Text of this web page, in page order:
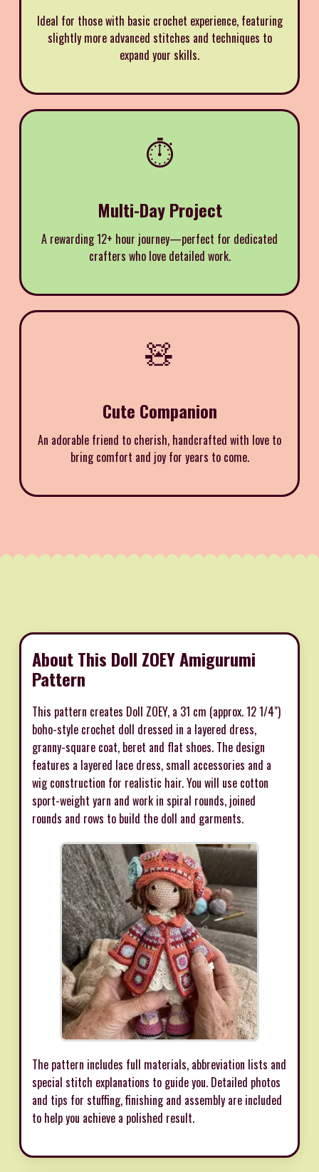
Ideal for those with basic crochet experience, featuring
slightly more advanced stitches and techniques to
expand your skills.
⏱️
Multi-Day Project
A rewarding 12+ hour journey—perfect for dedicated
crafters who love detailed work.
🧸
Cute Companion
An adorable friend to cherish, handcrafted with love to
bring comfort and joy for years to come.
About This Doll ZOEY Amigurumi
Pattern
This pattern creates Doll ZOEY, a 31 cm (approx. 12 1/4")
boho-style crochet doll dressed in a layered dress,
granny-square coat, beret and flat shoes. The design
features a layered lace dress, small accessories and a
wig construction for realistic hair. You will use cotton
sport-weight yarn and work in spiral rounds, joined
rounds and rows to build the doll and garments.
The pattern includes full materials, abbreviation lists and
special stitch explanations to guide you. Detailed photos
and tips for stuffing, finishing and assembly are included
to help you achieve a polished result.